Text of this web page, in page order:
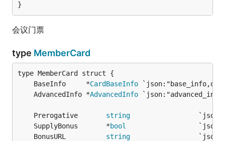
}
会议门票
type MemberCard
	BaseInfo     *
CardBaseInfo
	AdvancedInfo *
AdvancedInfo
	Prerogative
string
	SupplyBonus       *
bool
	BonusURL
string